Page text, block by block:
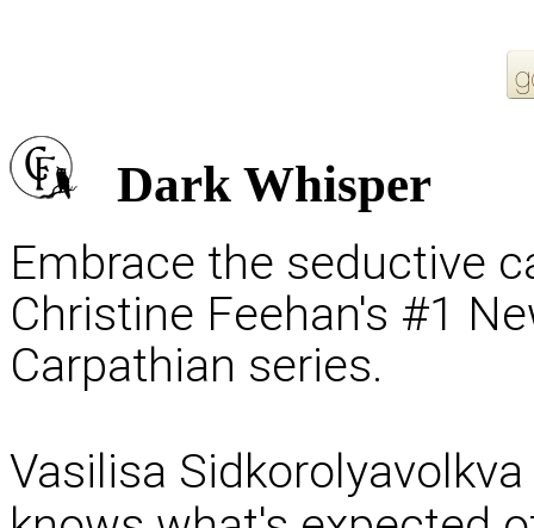
Dark Whisper
Embrace the seductive
Christine Feehan's #1
Carpathian series.
Vasilisa